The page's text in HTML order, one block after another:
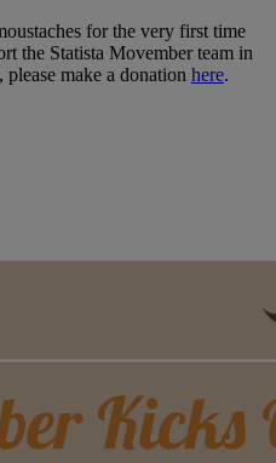
for the very first time
the Statista Movember team in
please make a donation here.